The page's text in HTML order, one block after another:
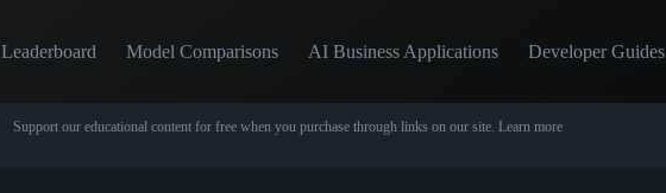
Leaderboard Model Comparisons AI Business Applications Developer Guides
Support our educational content for free when you purchase through links on our site. Learn more